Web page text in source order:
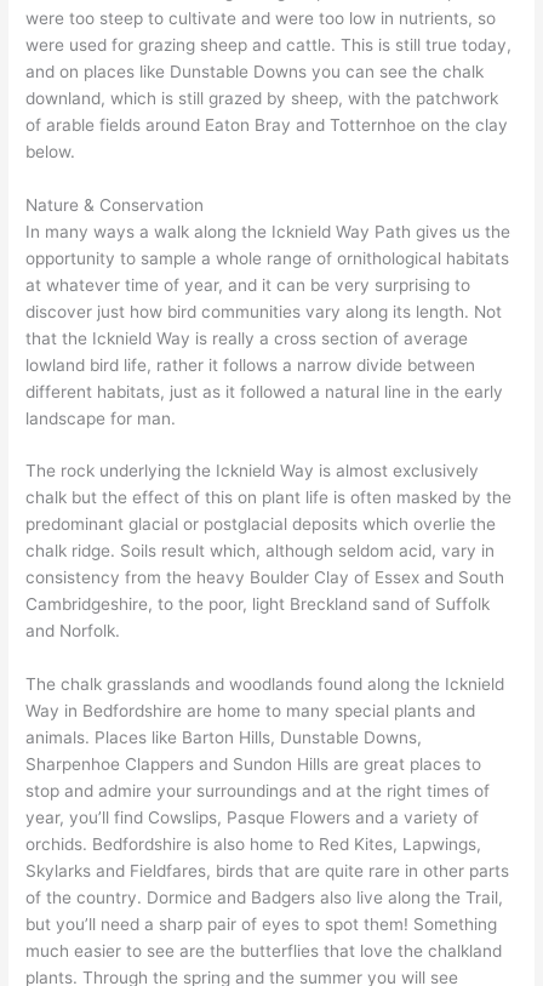
were too steep to cultivate and were too low in nutrients, so
were used for grazing sheep and cattle. This is still true today,
and on places like Dunstable Downs you can see the chalk
downland, which is still grazed by sheep, with the patchwork
of arable fields around Eaton Bray and Totternhoe on the clay
below.
Nature & Conservation
In many ways a walk along the Icknield Way Path gives us the
opportunity to sample a whole range of ornithological habitats
at whatever time of year, and it can be very surprising to
discover just how bird communities vary along its length. Not
that the Icknield Way is really a cross section of average
lowland bird life, rather it follows a narrow divide between
different habitats, just as it followed a natural line in the early
landscape for man.
The rock underlying the Icknield Way is almost exclusively
chalk but the effect of this on plant life is often masked by the
predominant glacial or postglacial deposits which overlie the
chalk ridge. Soils result which, although seldom acid, vary in
consistency from the heavy Boulder Clay of Essex and South
Cambridgeshire, to the poor, light Breckland sand of Suffolk
and Norfolk.
The chalk grasslands and woodlands found along the Icknield
Way in Bedfordshire are home to many special plants and
animals. Places like Barton Hills, Dunstable Downs,
Sharpenhoe Clappers and Sundon Hills are great places to
stop and admire your surroundings and at the right times of
year, you’ll find Cowslips, Pasque Flowers and a variety of
orchids. Bedfordshire is also home to Red Kites, Lapwings,
Skylarks and Fieldfares, birds that are quite rare in other parts
of the country. Dormice and Badgers also live along the Trail,
but you’ll need a sharp pair of eyes to spot them! Something
much easier to see are the butterflies that love the chalkland
plants. Through the spring and the summer you will see